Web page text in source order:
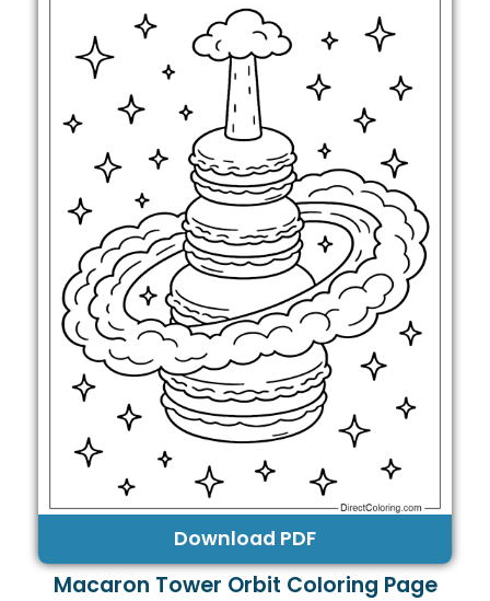
Download PDF
Macaron Tower Orbit Coloring Page